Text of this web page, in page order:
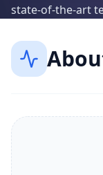
state-of-the-art